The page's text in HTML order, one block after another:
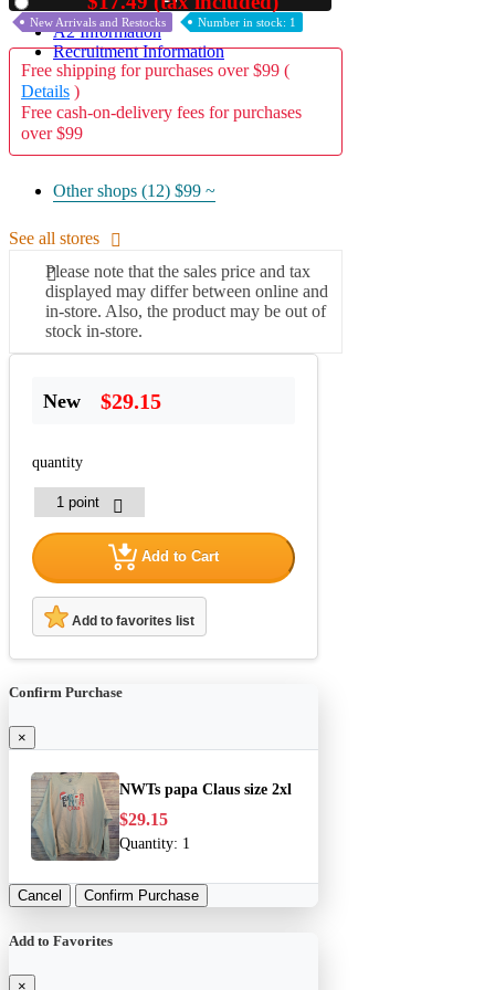
A2 Information
Recruitment Information
New Arrivals and Restocks Number in stock: 1
Free shipping for purchases over $99 (
Details )
Free cash-on-delivery fees for purchases
over $99
Other shops (12) $99 ~
See all stores
Please note that the sales price and tax
displayed may differ between online and
in-store. Also, the product may be out of
stock in-store.
New $29.15
quantity
Add to Cart
Add to favorites list
Confirm Purchase
×
NWTs papa Claus size 2xl
$29.15
Quantity: 1
Cancel Confirm Purchase
Add to Favorites
×